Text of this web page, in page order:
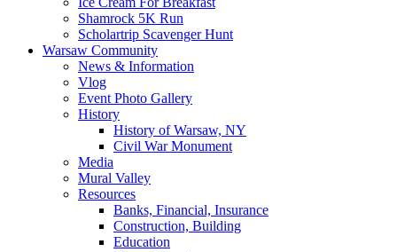
Shamrock 5K Run
Scholartrip Scavenger Hunt
Warsaw Community
News & Information
Vlog
Event Photo Gallery
History
History of Warsaw, NY
Civil War Monument
Media
Mural Valley
Resources
Banks, Financial, Insurance
Construction, Building
Education